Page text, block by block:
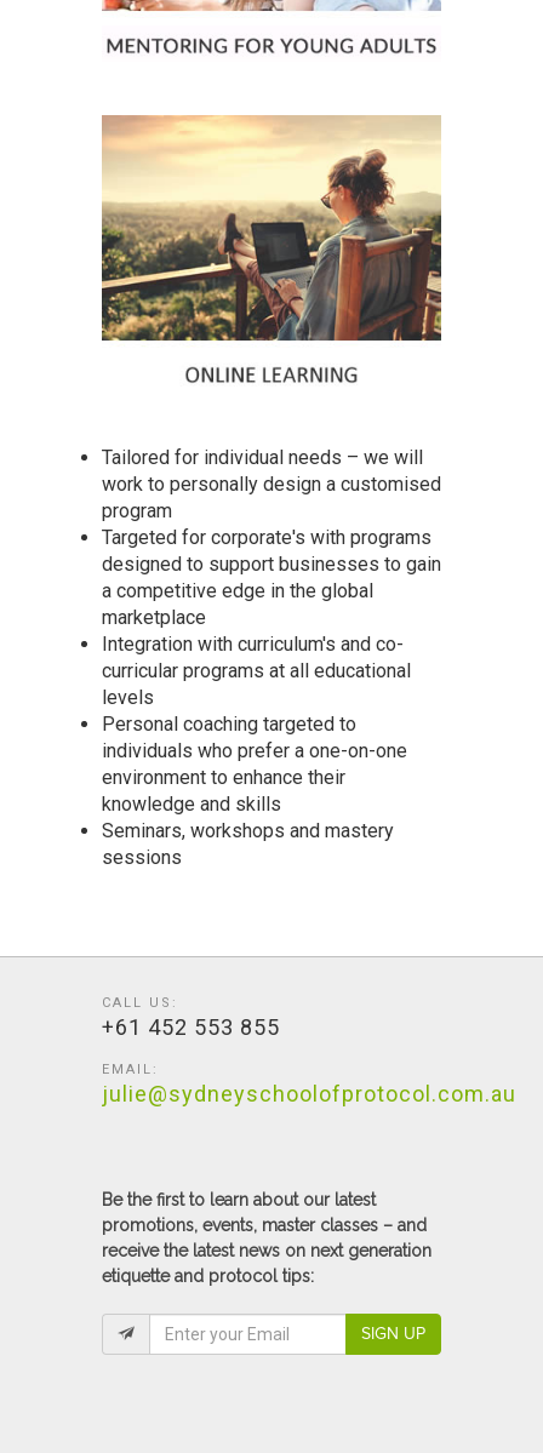
Tailored for individual needs – we will
work to personally design a customised
program
Targeted for corporate's with programs
designed to support businesses to gain
a competitive edge in the global
marketplace
Integration with curriculum's and co-
curricular programs at all educational
levels
Personal coaching targeted to
individuals who prefer a one-on-one
environment to enhance their
knowledge and skills
Seminars, workshops and mastery
sessions
CALL US:
+61 452 553 855
EMAIL:
julie@sydneyschoolofprotocol.com.au
Be the first to learn about our latest
promotions, events, master classes – and
receive the latest news on next generation
etiquette and protocol tips:
SIGN UP